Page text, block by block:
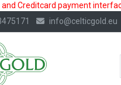
Creditcard payment
info@celticgold.eu